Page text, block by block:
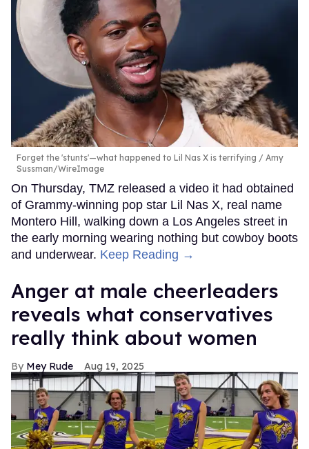
Forget the 'stunts'—what happened to Lil Nas X is terrifying
Amy
Sussman/WireImage
On Thursday, TMZ released a video it had obtained
of Grammy-winning pop star Lil Nas X, real name
Montero Hill, walking down a Los Angeles street in
the early morning wearing nothing but cowboy boots
and underwear. Keep Reading →
Anger at male cheerleaders
reveals what conservatives
really think about women
Mey Rude Aug 19, 2025